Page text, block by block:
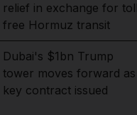
relief in exchange for
free Hormuz transit
Dubai's $1bn Trump
tower moves forward as
key contract issued